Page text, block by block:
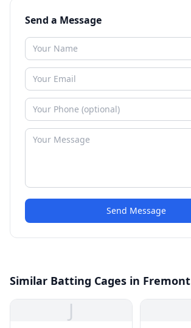
Send a Message
Send Message
Similar Batting Cages in Fremont
J